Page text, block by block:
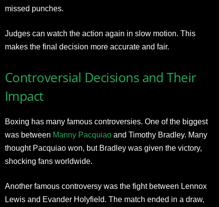
missed punches.
Judges can watch the action again in slow motion. This
makes the final decision more accurate and fair.
Controversial Decisions and Their
Impact
Boxing has many famous controversies. One of the biggest
was between Manny Pacquiao and Timothy Bradley. Many
thought Pacquiao won, but Bradley was given the victory,
shocking fans worldwide.
Another famous controversy was the fight between Lennox
Lewis and Evander Holyfield. The match ended in a draw,